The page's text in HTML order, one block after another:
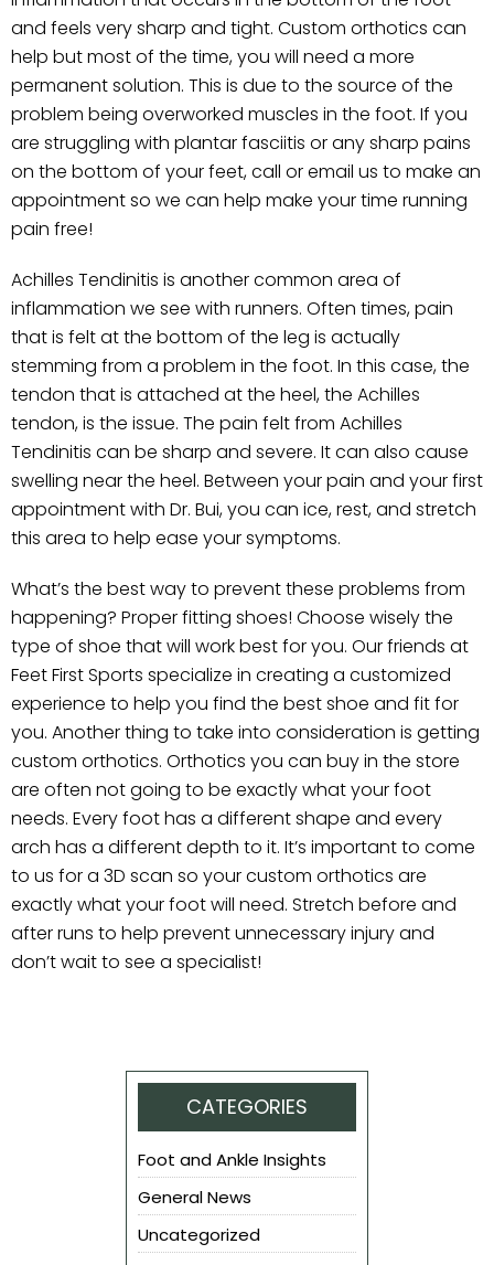
and feels very sharp and tight. Custom orthotics can
help but most of the time, you will need a more
permanent solution. This is due to the source of the
problem being overworked muscles in the foot. If you
are struggling with plantar fasciitis or any sharp pains
on the bottom of your feet, call or email us to make an
appointment so we can help make your time running
pain free!
Achilles Tendinitis is another common area of
inflammation we see with runners. Often times, pain
that is felt at the bottom of the leg is actually
stemming from a problem in the foot. In this case, the
tendon that is attached at the heel, the Achilles
tendon, is the issue. The pain felt from Achilles
Tendinitis can be sharp and severe. It can also cause
swelling near the heel. Between your pain and your first
appointment with Dr. Bui, you can ice, rest, and stretch
this area to help ease your symptoms.
What’s the best way to prevent these problems from
happening? Proper fitting shoes! Choose wisely the
type of shoe that will work best for you. Our friends at
Feet First Sports specialize in creating a customized
experience to help you find the best shoe and fit for
you. Another thing to take into consideration is getting
custom orthotics. Orthotics you can buy in the store
are often not going to be exactly what your foot
needs. Every foot has a different shape and every
arch has a different depth to it. It’s important to come
to us for a 3D scan so your custom orthotics are
exactly what your foot will need. Stretch before and
after runs to help prevent unnecessary injury and
don’t wait to see a specialist!
CATEGORIES
Foot and Ankle Insights
General News
Uncategorized